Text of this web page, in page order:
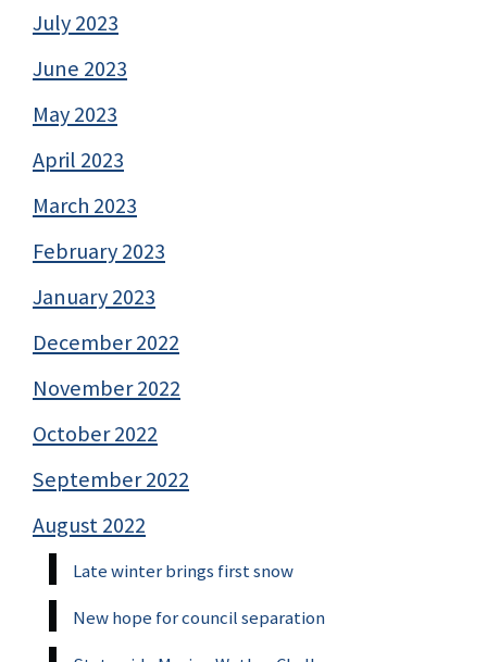
July 2023
June 2023
May 2023
April 2023
March 2023
February 2023
January 2023
December 2022
November 2022
October 2022
September 2022
August 2022
Late winter brings first snow
New hope for council separation